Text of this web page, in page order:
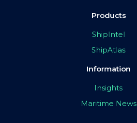
Products
ShipIntel
ShipAtlas
Information
Insights
Maritime News